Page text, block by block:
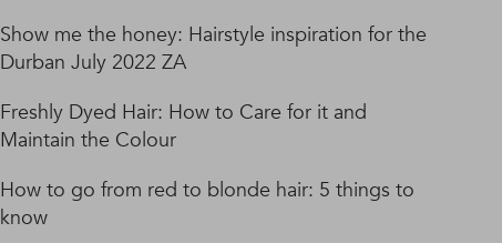
Show me the honey: Hairstyle inspiration for the
Durban July 2022 ZA
Freshly Dyed Hair: How to Care for it and
Maintain the Colour
How to go from red to blonde hair: 5 things to
know